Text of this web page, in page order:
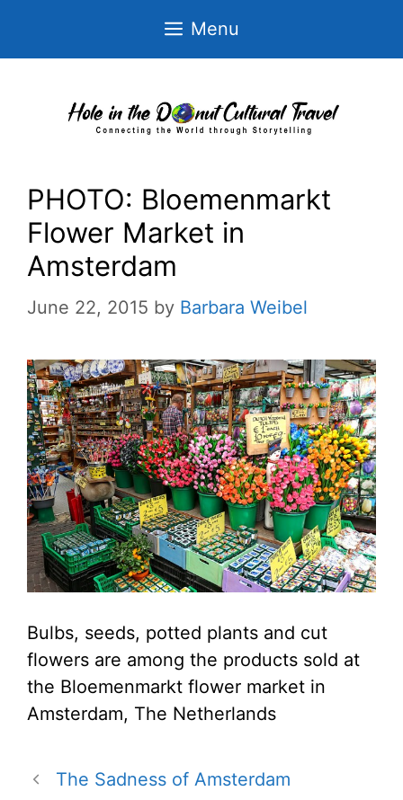
Menu
PHOTO: Bloemenmarkt
Flower Market in
Amsterdam
June 22, 2015 by Barbara Weibel
Bulbs, seeds, potted plants and cut
flowers are among the products sold at
the Bloemenmarkt flower market in
Amsterdam, The Netherlands
The Sadness of Amsterdam